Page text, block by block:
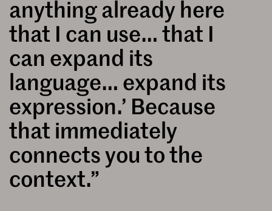
anything already here
that I can use… that I
can expand its
language… expand its
expression.’ Because
that immediately
connects you to the
context.”